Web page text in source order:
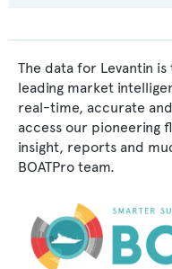
The data for Levantin
leading market
real-time, accurate
access our pioneering
insight, reports and
BOATPro team.